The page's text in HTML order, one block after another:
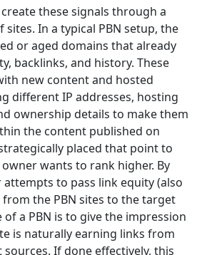
these signals through a
In a typical PBN setup, the
or aged domains that already
backlinks, and history. These
new content and hosted
different IP addresses, hosting
ownership details to make them
the content published on
placed that point to
wants to rank higher. By
to pass link equity (also
from the PBN sites to the target
a PBN is to give the impression
is naturally earning links from
If done effectively, this